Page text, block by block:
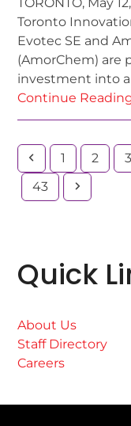
Toronto
Evotec SE and
(AmorChem) are
investment into
Continue
1 2 3
43
Quick
About Us
Staff Directory
Careers